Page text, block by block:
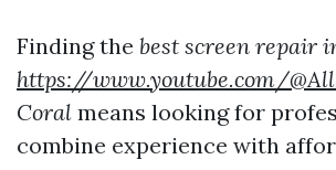
Finding the best screen repair
https://www.youtube.com/
Coral means looking for
combine experience with